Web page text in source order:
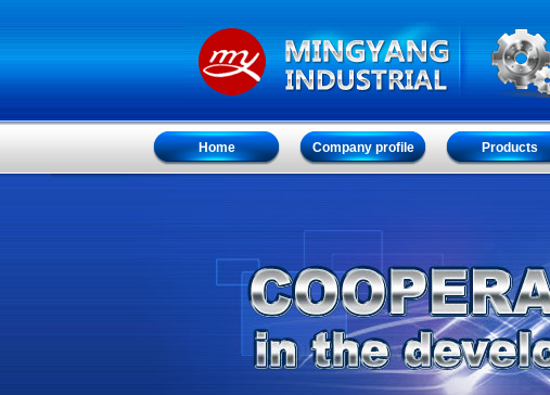
Home
Home
Company profile
Company profile
Products
Products